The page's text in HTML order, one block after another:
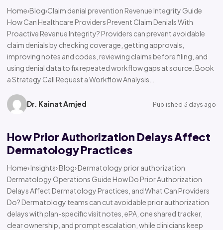
Home›Blog›Claim denial prevention Revenue Integrity Guide
How Can Healthcare Providers Prevent Claim Denials With
Proactive Revenue Integrity? Providers can prevent avoidable
claim denials by checking coverage, getting approvals,
improving notes and codes, reviewing claims before filing, and
using denial data to fix repeated workflow gaps at source. Book
a Strategy Call Request a Workflow Analysis…
Dr. Kainat Amjed Published 3 days ago
How Prior Authorization Delays Affect
Dermatology Practices
Home› Insights› Blog› Dermatology prior authorization
Dermatology Operations Guide How Do Prior Authorization
Delays Affect Dermatology Practices, and What Can Providers
Do? Dermatology teams can cut avoidable prior authorization
delays with plan-specific visit notes, ePA, one shared tracker,
clear ownership, and prompt escalation, while clinicians keep